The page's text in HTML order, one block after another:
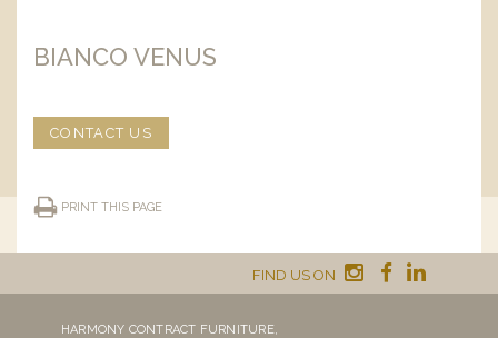
BIANCO VENUS
CONTACT US
PRINT THIS PAGE
FIND US ON
HARMONY CONTRACT FURNITURE,